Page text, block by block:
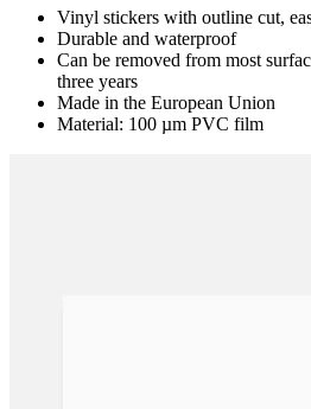
Vinyl stickers with outline cut,
Durable and waterproof
Can be removed from most
three years
Made in the European Union
Material: 100 µm PVC film